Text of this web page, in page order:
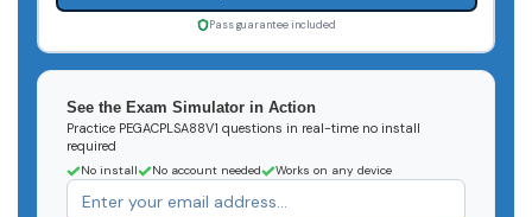
Pass guarantee included
See the Exam Simulator in Action
Practice PEGACPLSA88V1 questions in real-time no install
required
No install No account needed Works on any device